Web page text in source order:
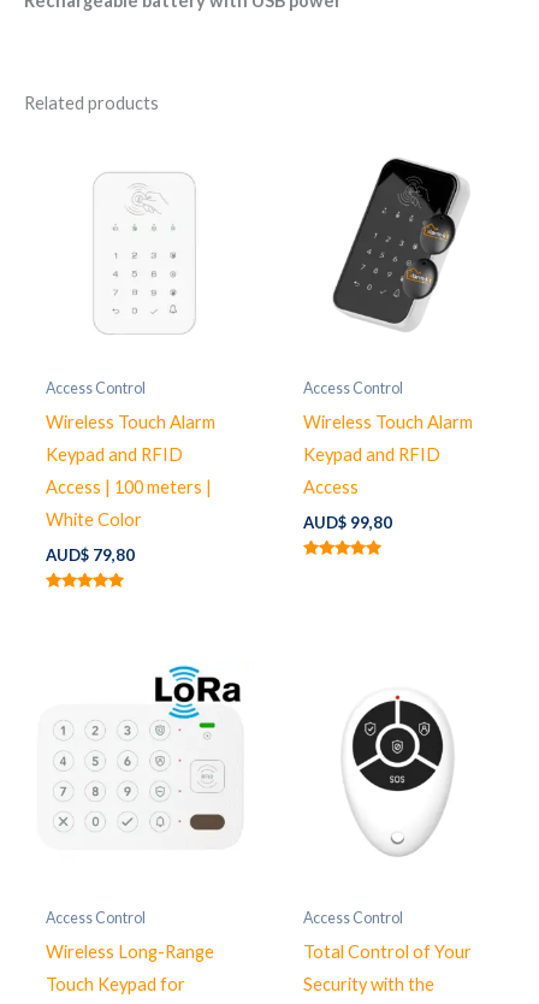
Related products
Access Control
Wireless Touch Alarm
Keypad and RFID
Access | 100 meters |
White Color
AUD$79,80
Access Control
Wireless Touch Alarm
Keypad and RFID
Access
AUD$99,80
Access Control
Wireless Long-Range
Touch Keypad for
Access Control
Total Control of Your
Security with the